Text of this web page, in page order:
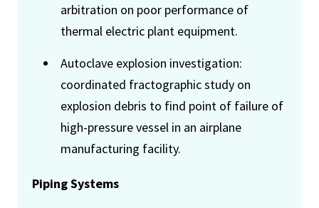
arbitration on poor performance of
thermal electric plant equipment.
Autoclave explosion investigation:
coordinated fractographic study on
explosion debris to find point of failure of
high-pressure vessel in an airplane
manufacturing facility.
Piping Systems